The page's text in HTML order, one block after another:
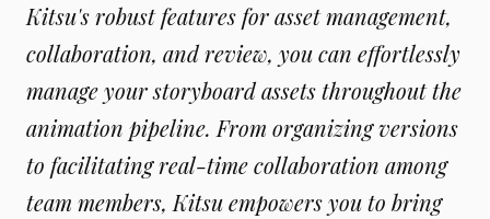
Kitsu's robust features for asset management,
collaboration, and review, you can effortlessly
manage your storyboard assets throughout the
animation pipeline. From organizing versions
to facilitating real-time collaboration among
team members, Kitsu empowers you to bring